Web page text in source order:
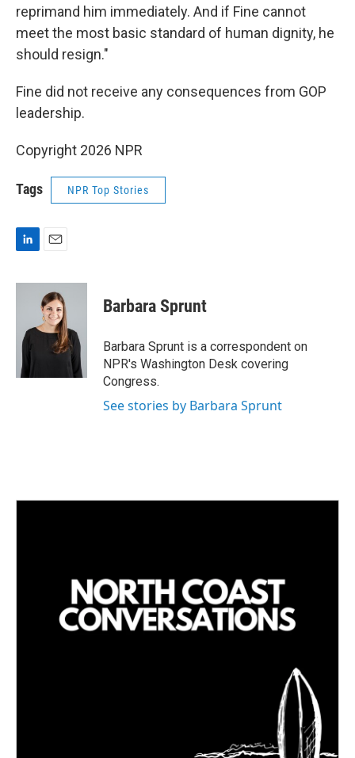
reprimand him immediately. And if Fine cannot
meet the most basic standard of human dignity, he
should resign."
Fine did not receive any consequences from GOP
leadership.
Copyright 2026 NPR
Tags NPR Top Stories
n
a
i
l
Barbara Sprunt
Barbara Sprunt is a correspondent on
NPR's Washington Desk covering
Congress.
See stories by Barbara Sprunt